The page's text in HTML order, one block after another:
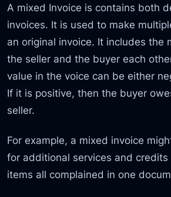
A mixed Invoice is contains both
invoices. It is used to make
an original invoice. It includes the
the seller and the buyer each
value in the voice can be either
If it is positive, then the buyer
seller.
For example, a mixed invoice
for additional services and credits
items all complained in one